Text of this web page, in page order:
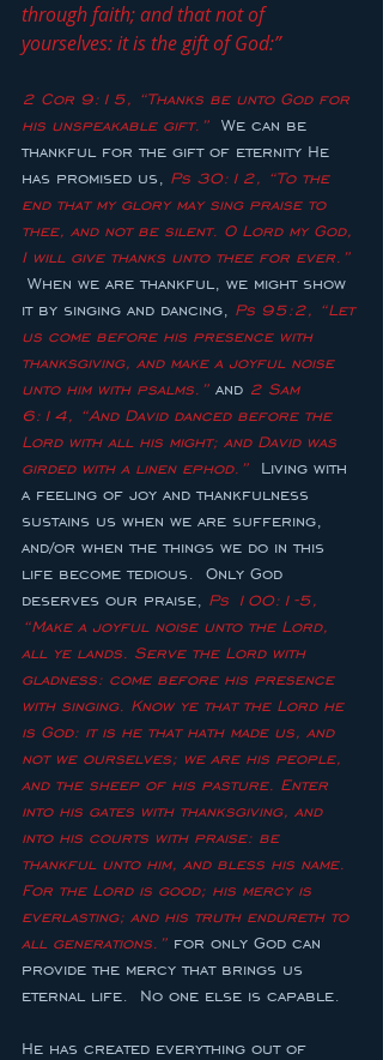
through faith; and that not of
yourselves: it is the gift of God:”
2 Cor 9:15, “Thanks be unto God for
his unspeakable gift.”
  We can be
thankful for the gift of eternity He
has promised us, Ps 30:12, “To the
end that my glory may sing praise to
thee, and not be silent. O Lord my God,
I will give thanks unto thee for ever.”
When we are thankful, we might show
it by singing and dancing, Ps 95:2, “Let
us come before his presence with
thanksgiving, and make a joyful noise
unto him with psalms.” and 2 Sam
6:14, “And David danced before the
Lord with all his might; and David was
girded with a linen ephod.”
  Living with
a feeling of joy and thankfulness
sustains us when we are suffering,
and/or when the things we do in this
life become tedious.  Only God
deserves our praise, Ps 100:1-5,
“Make a joyful noise unto the Lord,
all ye lands. Serve the Lord with
gladness: come before his presence
with singing. Know ye that the Lord he
is God: it is he that hath made us, and
not we ourselves; we are his people,
and the sheep of his pasture. Enter
into his gates with thanksgiving, and
into his courts with praise: be
thankful unto him, and bless his name.
For the Lord is good; his mercy is
everlasting; and his truth endureth to
all generations.” for only God can
provide the mercy that brings us
eternal life.  No one else is capable.
He has created everything out of